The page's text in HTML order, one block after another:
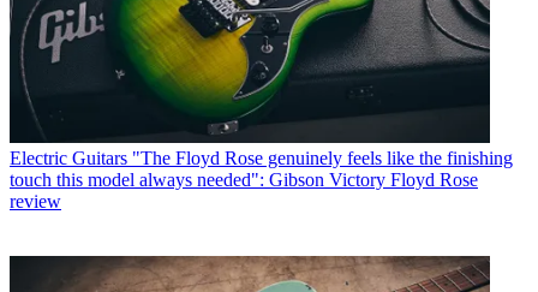
Electric Guitars "The Floyd Rose genuinely feels like the finishing
touch this model always needed": Gibson Victory Floyd Rose
review